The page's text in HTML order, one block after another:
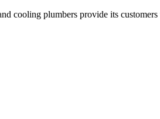
cooling plumbers provide its